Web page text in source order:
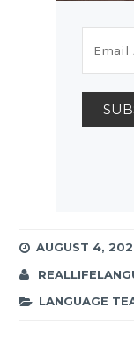
AUGUST 4,
LANGUAGE